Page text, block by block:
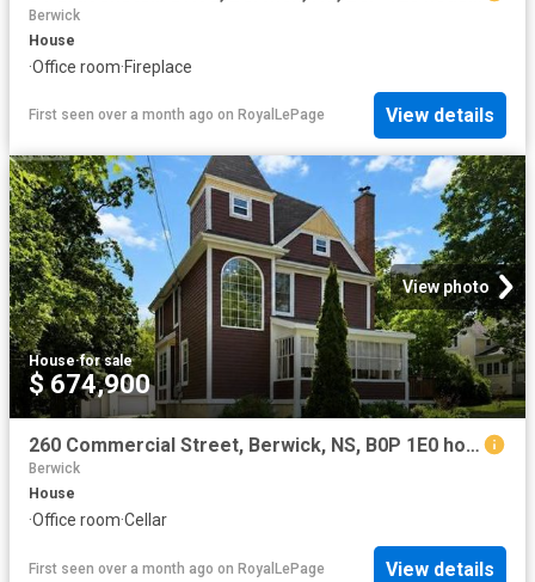
Berwick
House
·Office room·Fireplace
First seen over a month ago on RoyalLePage View details
View photo
House·for sale
$ 674,900
260 Commercial Street, Berwick, NS, B0P 1E0 house for sale | Listing ID 202614 | Royal LePage
Berwick
House
·Office room·Cellar
First seen over a month ago on RoyalLePage View details